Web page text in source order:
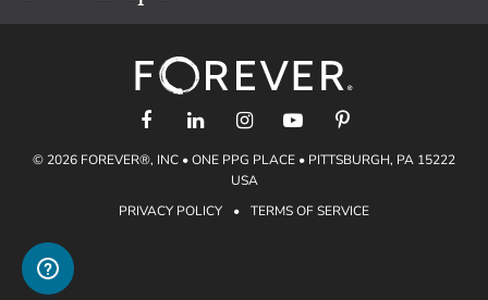
The FOREVER® Guarantee & Goal
Create & Sell Digital Art
Artisan®
support@forever.com
1-888-367-3837
Shipping Info
Gift Certificates
Gift Guide
Find a FOREVER® Ambassador
© 2026 FOREVER®, INC • ONE PPG PLACE • PITTSBURGH, PA 15222
USA
PRIVACY POLICY
• TERMS OF SERVICE